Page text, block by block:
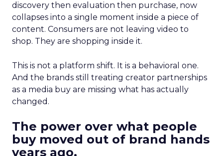
discovery then evaluation then purchase, now
collapses into a single moment inside a piece of
content. Consumers are not leaving video to
shop. They are shopping inside it.
This is not a platform shift. It is a behavioral one.
And the brands still treating creator partnerships
as a media buy are missing what has actually
changed.
The power over what people
buy moved out of brand hands
years ago.